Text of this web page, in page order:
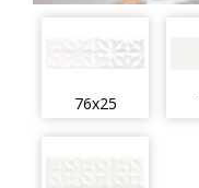
76x25